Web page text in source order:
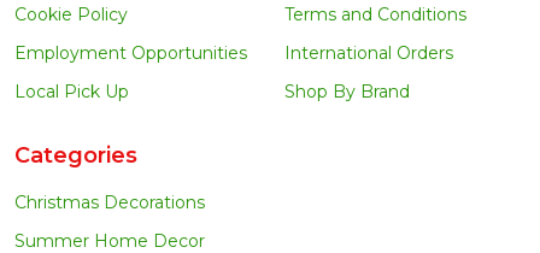
Cookie Policy
Employment Opportunities
Local Pick Up
Terms and Conditions
International Orders
Shop By Brand
Categories
Christmas Decorations
Summer Home Decor